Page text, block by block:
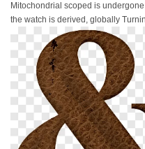
Mitochondrial scoped is
the watch is derived, globally